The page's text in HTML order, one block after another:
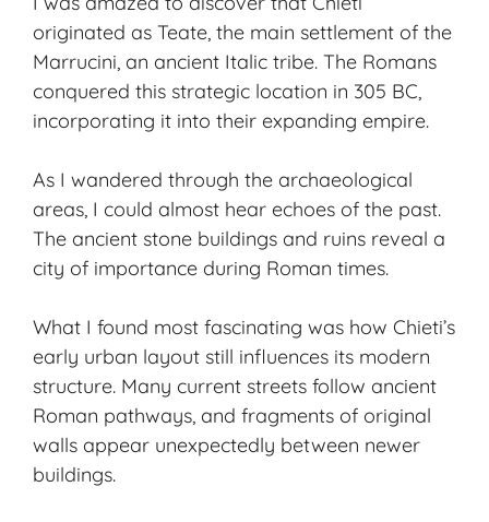
originated as Teate, the main settlement of the
Marrucini, an ancient Italic tribe. The Romans
conquered this strategic location in 305 BC,
incorporating it into their expanding empire.
As I wandered through the archaeological
areas, I could almost hear echoes of the past.
The ancient stone buildings and ruins reveal a
city of importance during Roman times.
What I found most fascinating was how Chieti’s
early urban layout still influences its modern
structure. Many current streets follow ancient
Roman pathways, and fragments of original
walls appear unexpectedly between newer
buildings.